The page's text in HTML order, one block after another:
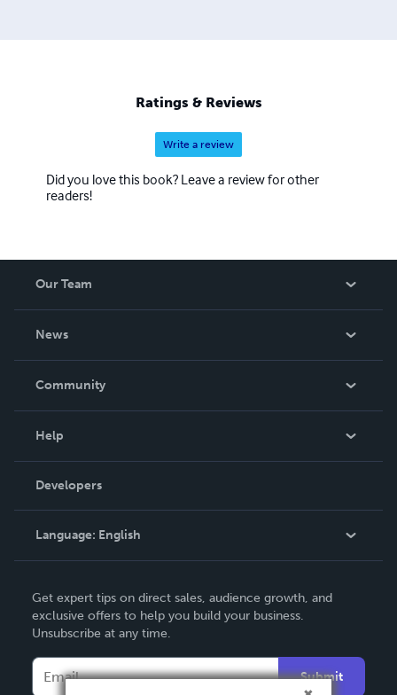
Ratings & Reviews
Write a review
Did you love this book? Leave a review for other
readers!
Our Team
News
In The News
Community
Podcast
Help
Order Lookup
Knowledge Base
Contact Support
Developers
Language: English
Deutsch
Français
Italiano
Get expert tips on direct sales, audience growth, and
exclusive offers to help you build your business.
Unsubscribe at any time.
Submit